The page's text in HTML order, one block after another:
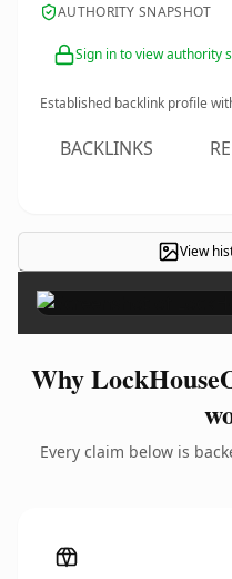
AUTHORITY SNAPSHOT
Sign in to view authority
Established backlink profile
BACKLINKS
View
Why
Every claim below is